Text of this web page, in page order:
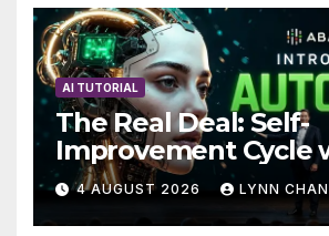
AI TUTORIAL
The Real Deal: Self-
Improvement Cycle
AutoBots
4 AUGUST 2026 LYNN